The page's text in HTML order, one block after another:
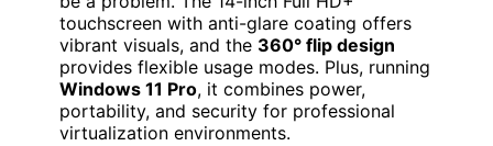
touchscreen with anti-glare coating offers
vibrant visuals, and the 360° flip design
provides flexible usage modes. Plus, running
Windows 11 Pro, it combines power,
portability, and security for professional
virtualization environments.